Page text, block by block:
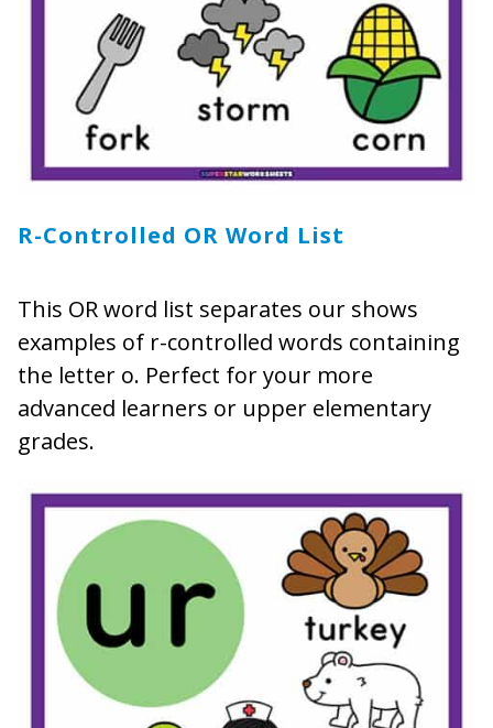
R-Controlled OR Word List
This OR word list separates our shows
examples of r-controlled words containing
the letter o. Perfect for your more
advanced learners or upper elementary
grades.